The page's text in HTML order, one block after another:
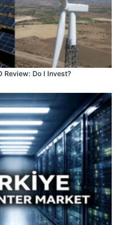
Review: Do I Invest?